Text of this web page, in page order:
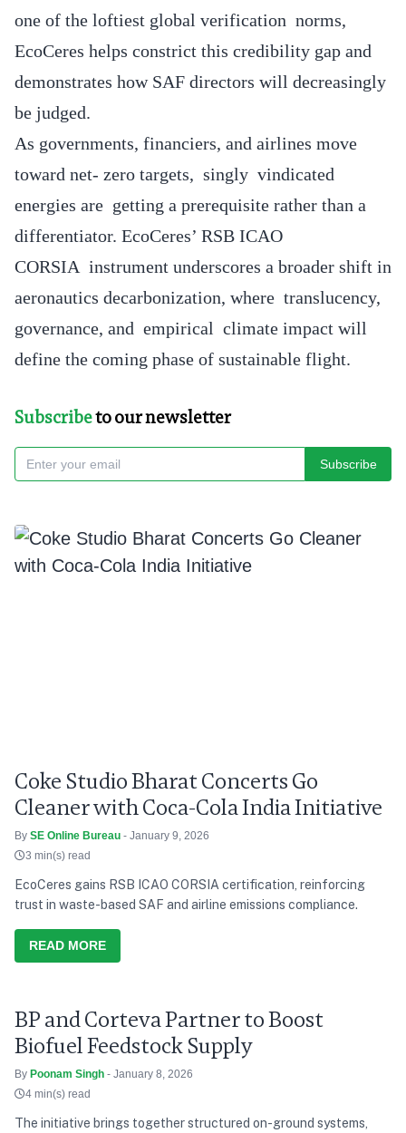
one of the loftiest global verification norms,
EcoCeres helps constrict this credibility gap and
demonstrates how SAF directors will decreasingly
be judged.
As governments, financiers, and airlines move
toward net- zero targets, singly vindicated
energies are getting a prerequisite rather than a
differentiator. EcoCeres’ RSB ICAO
CORSIA instrument underscores a broader shift in
aeronautics decarbonization, where translucency,
governance, and empirical climate impact will
define the coming phase of sustainable flight.
Subscribeto our newsletter
Subscribe
Coke Studio Bharat Concerts Go
Cleaner with Coca-Cola India Initiative
By SE Online Bureau - January 9, 2026
3 min(s) read
EcoCeres gains RSB ICAO CORSIA certification, reinforcing
trust in waste-based SAF and airline emissions compliance.
READ MORE
BP and Corteva Partner to Boost
Biofuel Feedstock Supply
By Poonam Singh - January 8, 2026
4 min(s) read
The initiative brings together structured on-ground systems,